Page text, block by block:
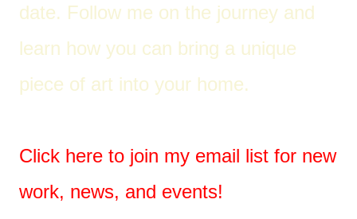
date. Follow me on the journey and
learn how you can bring a unique
piece of art into your home.
Click here to join my email list for new
work, news, and events!